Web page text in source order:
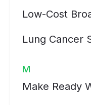
Low-Cost
Lung Cancer
M
Make Ready